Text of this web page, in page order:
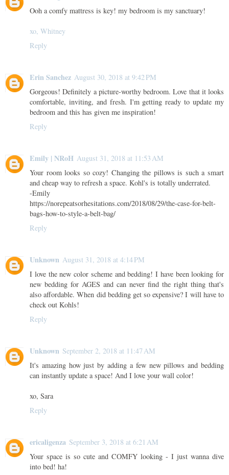
Ooh a comfy mattress is key! my bedroom is my sanctuary!
xo, Whitney
Reply
Erin Sanchez August 30, 2018 at 9:42 PM
Gorgeous! Definitely a picture-worthy bedroom. Love that it looks
comfortable, inviting, and fresh. I'm getting ready to update my
bedroom and this has given me inspiration!
Reply
Emily | NRoH August 31, 2018 at 11:53 AM
Your room looks so cozy! Changing the pillows is such a smart
and cheap way to refresh a space. Kohl's is totally underrated.
-Emily
https://norepeatsorhesitations.com/2018/08/29/the-case-for-belt-
bags-how-to-style-a-belt-bag/
Reply
Unknown August 31, 2018 at 4:14 PM
I love the new color scheme and bedding! I have been looking for
new bedding for AGES and can never find the right thing that's
also affordable. When did bedding get so expensive? I will have to
check out Kohls!
Reply
Unknown September 2, 2018 at 11:47 AM
It's amazing how just by adding a few new pillows and bedding
can instantly update a space! And I love your wall color!
xo, Sara
Reply
ericaligenza September 3, 2018 at 6:21 AM
Your space is so cute and COMFY looking - I just wanna dive
into bed! ha!